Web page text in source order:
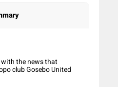
the news that
club Gosebo United